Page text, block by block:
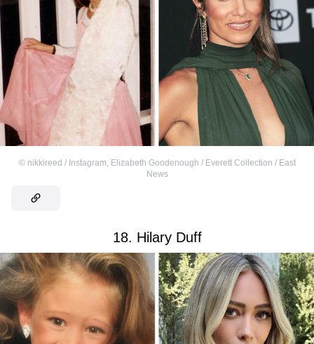
© nikkireed / Instagram, Elizabeth Goodenough / Everett Collection / East
News
18. Hilary Duff